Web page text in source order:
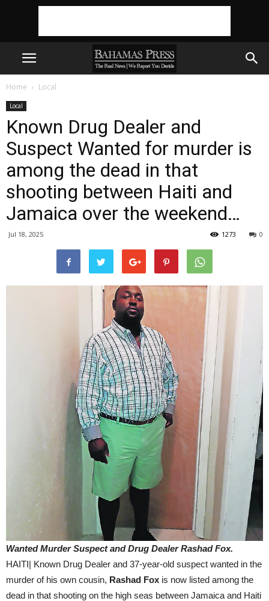
Home Local
Local
Known Drug Dealer and
Suspect Wanted for murder is
among the dead in that
shooting between Haiti and
Jamaica over the weekend…
Jul 18, 2025 0
1273
Wanted Murder Suspect and Drug Dealer Rashad Fox.
HAITI| Known Drug Dealer and 37-year-old suspect wanted in the
murder of his own cousin, Rashad Fox is now listed among the
dead in that shooting on the high seas between Jamaica and Haiti